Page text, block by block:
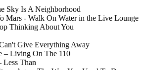
Sky Is A Neighborhood
Mars - Walk On Water in the Live Lounge
Thinking About You
Give Everything Away
– Living On The 110
Less Than